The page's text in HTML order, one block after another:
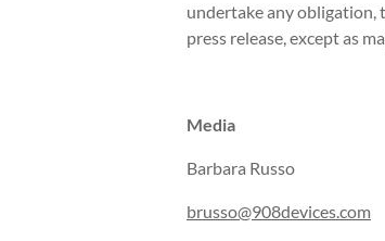
undertake any obligation,
press release, except as
Media
Barbara Russo
brusso@908devices.com